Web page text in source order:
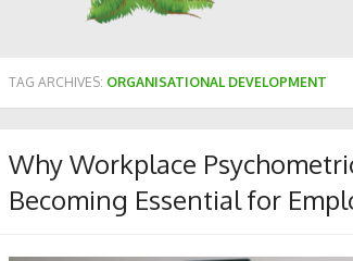
TAG ARCHIVES: ORGANISATIONAL DEVELOPMENT
Why Workplace
Becoming Essential for